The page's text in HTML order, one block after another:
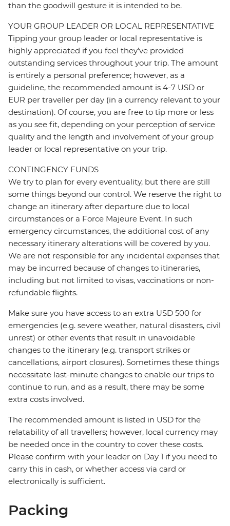
than the goodwill gesture it is intended to be.
YOUR GROUP LEADER OR LOCAL REPRESENTATIVE
Tipping your group leader or local representative is
highly appreciated if you feel they’ve provided
outstanding services throughout your trip. The amount
is entirely a personal preference; however, as a
guideline, the recommended amount is 4-7 USD or
EUR per traveller per day (in a currency relevant to your
destination). Of course, you are free to tip more or less
as you see fit, depending on your perception of service
quality and the length and involvement of your group
leader or local representative on your trip.
CONTINGENCY FUNDS
We try to plan for every eventuality, but there are still
some things beyond our control. We reserve the right to
change an itinerary after departure due to local
circumstances or a Force Majeure Event. In such
emergency circumstances, the additional cost of any
necessary itinerary alterations will be covered by you.
We are not responsible for any incidental expenses that
may be incurred because of changes to itineraries,
including but not limited to visas, vaccinations or non-
refundable flights.
Make sure you have access to an extra USD 500 for
emergencies (e.g. severe weather, natural disasters, civil
unrest) or other events that result in unavoidable
changes to the itinerary (e.g. transport strikes or
cancellations, airport closures). Sometimes these things
necessitate last-minute changes to enable our trips to
continue to run, and as a result, there may be some
extra costs involved.
The recommended amount is listed in USD for the
relatability of all travellers; however, local currency may
be needed once in the country to cover these costs.
Please confirm with your leader on Day 1 if you need to
carry this in cash, or whether access via card or
electronically is sufficient.
Packing